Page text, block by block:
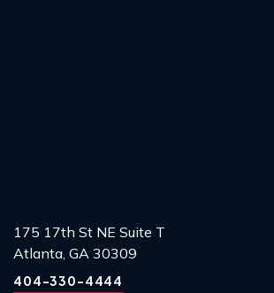
175 17th St NE Suite T
Atlanta, GA 30309
404-330-4444